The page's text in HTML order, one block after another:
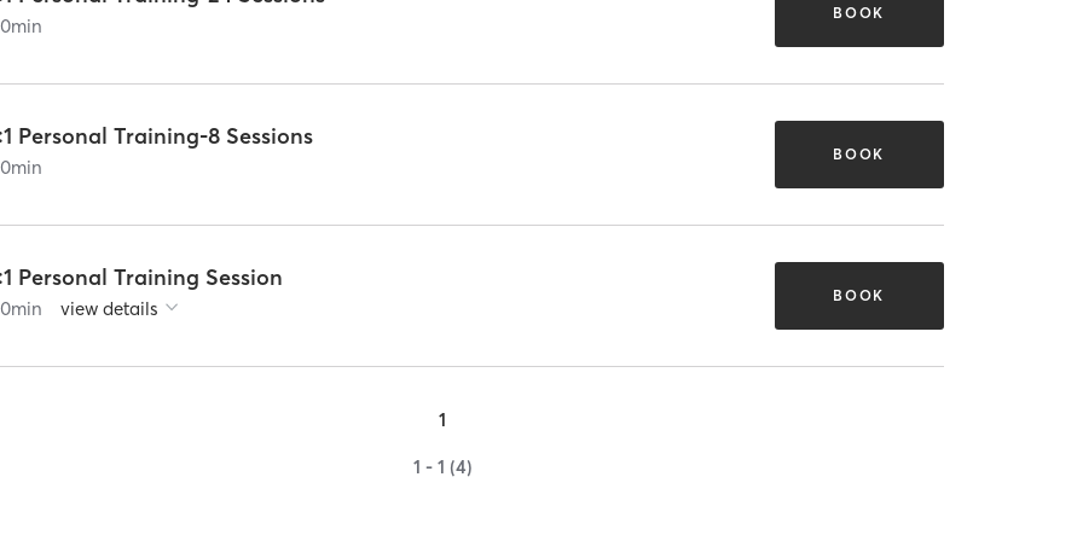
min
BOOK
Personal Training-8 Sessions
min
BOOK
Personal Training Session
min view details
BOOK
1
1 - 1 (4)